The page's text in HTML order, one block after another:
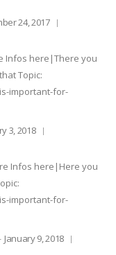
24, 2017
Infos here|There you
Topic:
important-for-
3, 2018
Infos here|Here you
important-for-
January 9, 2018